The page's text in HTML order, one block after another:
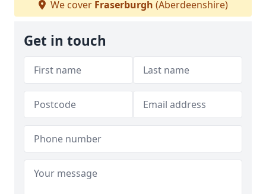
We cover Fraserburgh (Aberdeenshire)
Get in touch